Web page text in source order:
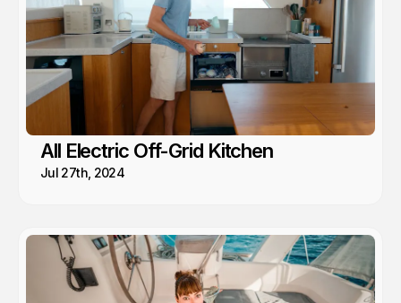
All Electric Off-Grid Kitchen
Jul 27th, 2024